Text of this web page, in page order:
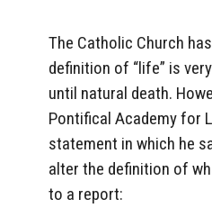
The Catholic Church
definition of “life” is
until natural death.
Pontifical Academy for
statement in which he
alter the definition of
to a report: